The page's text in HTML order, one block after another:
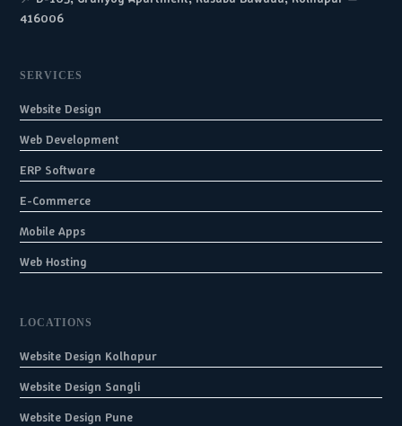
416006
SERVICES
Website Design
Web Development
ERP Software
E-Commerce
Mobile Apps
Web Hosting
LOCATIONS
Website Design Kolhapur
Website Design Sangli
Website Design Pune